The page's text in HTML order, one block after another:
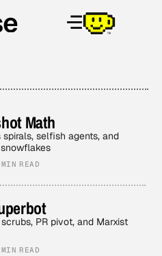
Math
selfish agents, and
READ
PR pivot, and Marxist
READ